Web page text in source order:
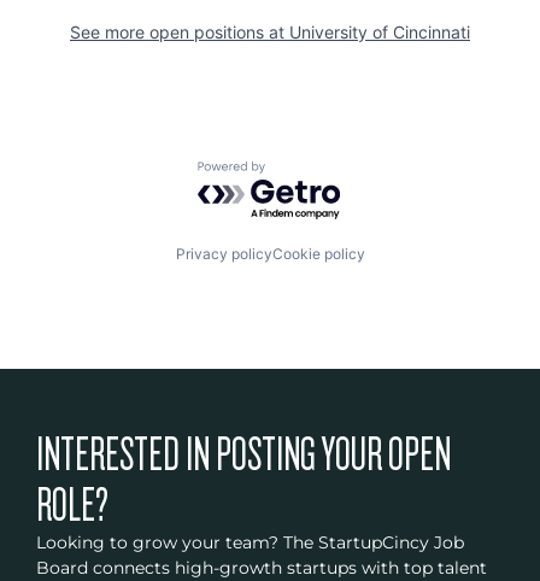
See more open positions at University of Cincinnati
Powered by Getro.com
Privacy policyCookie policy
INTERESTED IN POSTING YOUR OPEN
ROLE?
Looking to grow your team? The StartupCincy Job
Board connects high-growth startups with top talent